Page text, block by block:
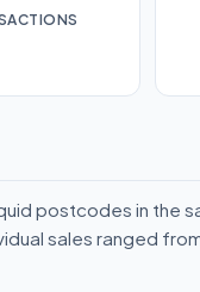
postcodes in the
sales ranged